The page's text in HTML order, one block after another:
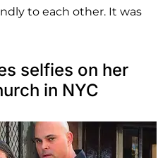
to each other. It was
selfies on her
in NYC